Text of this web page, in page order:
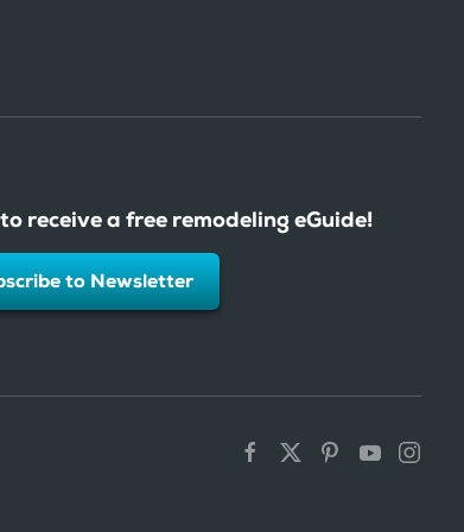
receive a free remodeling eGuide!
to Newsletter